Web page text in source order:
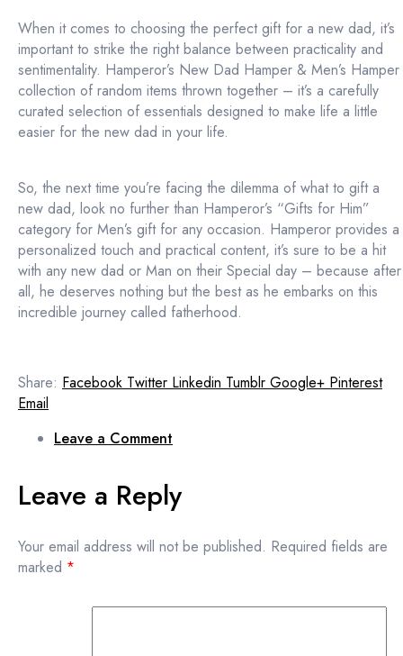
When it comes to choosing the perfect gift for a new dad, it’s
important to strike the right balance between practicality and
sentimentality. Hamperor’s New Dad Hamper & Men’s Hamper
collection of random items thrown together – it’s a carefully
curated selection of essentials designed to make life a little
easier for the new dad in your life.
So, the next time you’re facing the dilemma of what to gift a
new dad, look no further than Hamperor’s “Gifts for Him”
category for Men’s gift for any occasion. Hamperor provides a
personalized touch and practical content, it’s sure to be a hit
with any new dad or Man on their Special day – because after
all, he deserves nothing but the best as he embarks on this
incredible journey called fatherhood.
Share: Facebook Twitter Linkedin Tumblr Google+ Pinterest
Email
Leave a Comment
Leave a Reply
Your email address will not be published. Required fields are
marked *